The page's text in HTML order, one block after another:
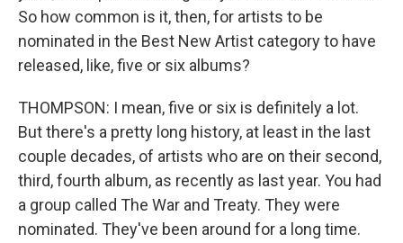
So how common is it, then, for artists to be
nominated in the Best New Artist category to have
released, like, five or six albums?
THOMPSON: I mean, five or six is definitely a lot.
But there's a pretty long history, at least in the last
couple decades, of artists who are on their second,
third, fourth album, as recently as last year. You had
a group called The War and Treaty. They were
nominated. They've been around for a long time.